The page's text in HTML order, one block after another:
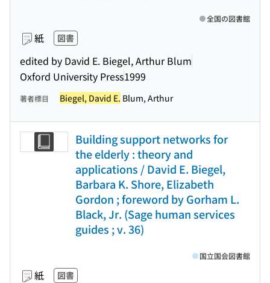
紙 図書
edited by David E. Biegel, Arthur Blum
Oxford University Press1999
全国の図書館
著者標目 Biegel, David E. Blum, Arthur
Building support networks for
the elderly : theory and
applications / David E. Biegel,
Barbara K. Shore, Elizabeth
Gordon ; foreword by Gorham L.
Black, Jr. (Sage human services
guides ; v. 36)
紙 図書
国立国会図書館